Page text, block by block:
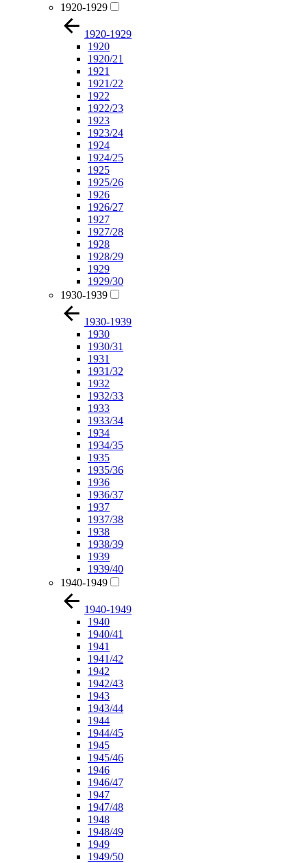
1920-1929
1920-1929
1920
1920/21
1921
1921/22
1922
1922/23
1923
1923/24
1924
1924/25
1925
1925/26
1926
1926/27
1927
1927/28
1928
1928/29
1929
1929/30
1930-1939
1930-1939
1930
1930/31
1931
1931/32
1932
1932/33
1933
1933/34
1934
1934/35
1935
1935/36
1936
1936/37
1937
1937/38
1938
1938/39
1939
1939/40
1940-1949
1940-1949
1940
1940/41
1941
1941/42
1942
1942/43
1943
1943/44
1944
1944/45
1945
1945/46
1946
1946/47
1947
1947/48
1948
1948/49
1949
1949/50